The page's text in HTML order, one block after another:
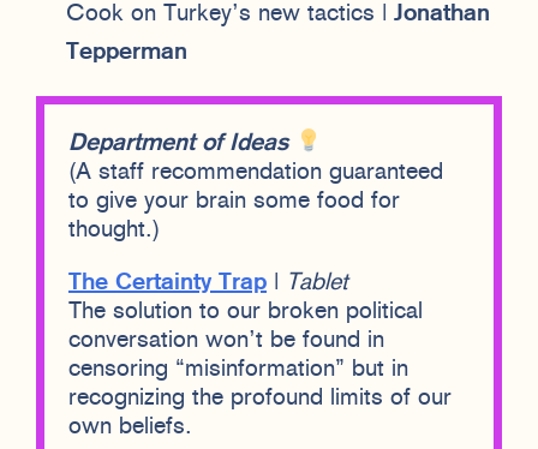
Cook on Turkey’s new tactics | Jonathan
Tepperman
Department of Ideas
(A staff recommendation guaranteed
to give your brain some food for
thought.)
The Certainty Trap
Tablet
The solution to our broken political
conversation won’t be found in
censoring “misinformation” but in
recognizing the profound limits of our
own beliefs.